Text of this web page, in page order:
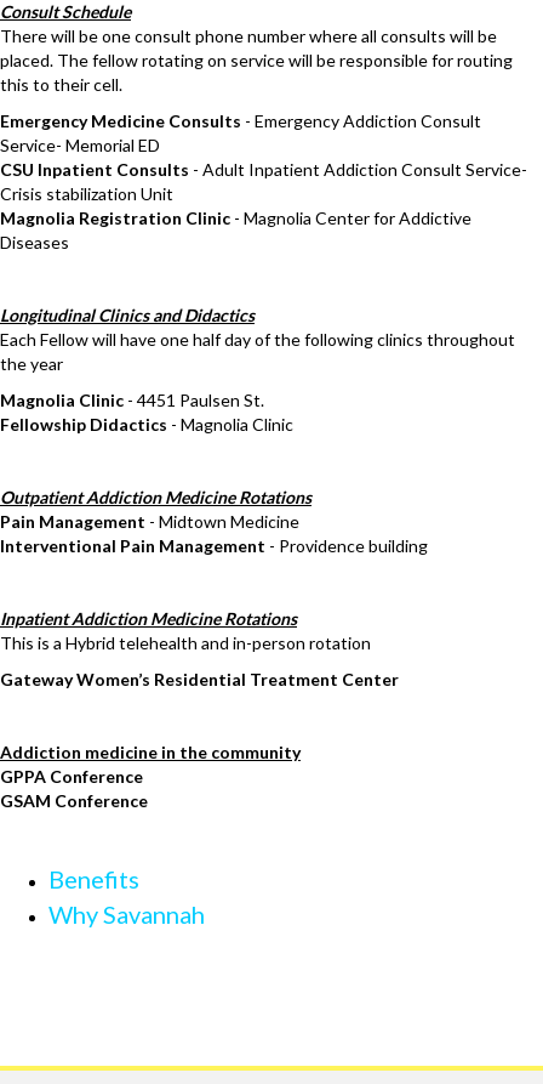
Consult Schedule
There will be one consult phone number where all consults will be
placed. The fellow rotating on service will be responsible for routing
this to their cell.
Emergency Medicine Consults - Emergency Addiction Consult
Service- Memorial ED
CSU Inpatient Consults - Adult Inpatient Addiction Consult Service-
Crisis stabilization Unit
Magnolia Registration Clinic - Magnolia Center for Addictive
Diseases
Longitudinal Clinics and Didactics
Each Fellow will have one half day of the following clinics throughout
the year
Magnolia Clinic - 4451 Paulsen St.
Fellowship Didactics - Magnolia Clinic
Outpatient Addiction Medicine Rotations
Pain Management - Midtown Medicine
Interventional Pain Management - Providence building
Inpatient Addiction Medicine Rotations
This is a Hybrid telehealth and in-person rotation
Gateway Women’s Residential Treatment Center
Addiction medicine in the community
GPPA Conference
GSAM Conference
Benefits
Why Savannah